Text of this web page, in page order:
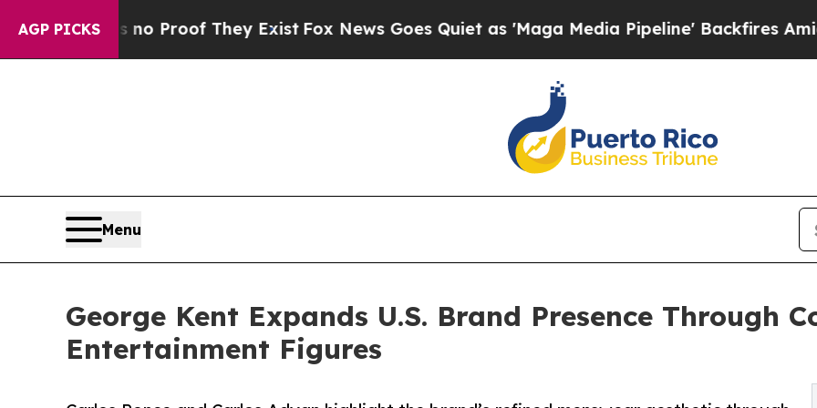
AGP PICKS
Offers no Proof They Exist Fox News Goes Quiet as 'Maga Media Pipeline' Backfires Amid
Menu
George Kent Expands U.S. Brand Presence Through
Entertainment Figures